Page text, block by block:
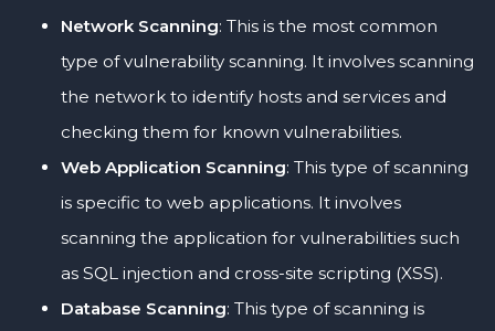
Network Scanning: This is the most common
type of vulnerability scanning. It involves scanning
the network to identify hosts and services and
checking them for known vulnerabilities.
Web Application Scanning: This type of scanning
is specific to web applications. It involves
scanning the application for vulnerabilities such
as SQL injection and cross-site scripting (XSS).
Database Scanning: This type of scanning is